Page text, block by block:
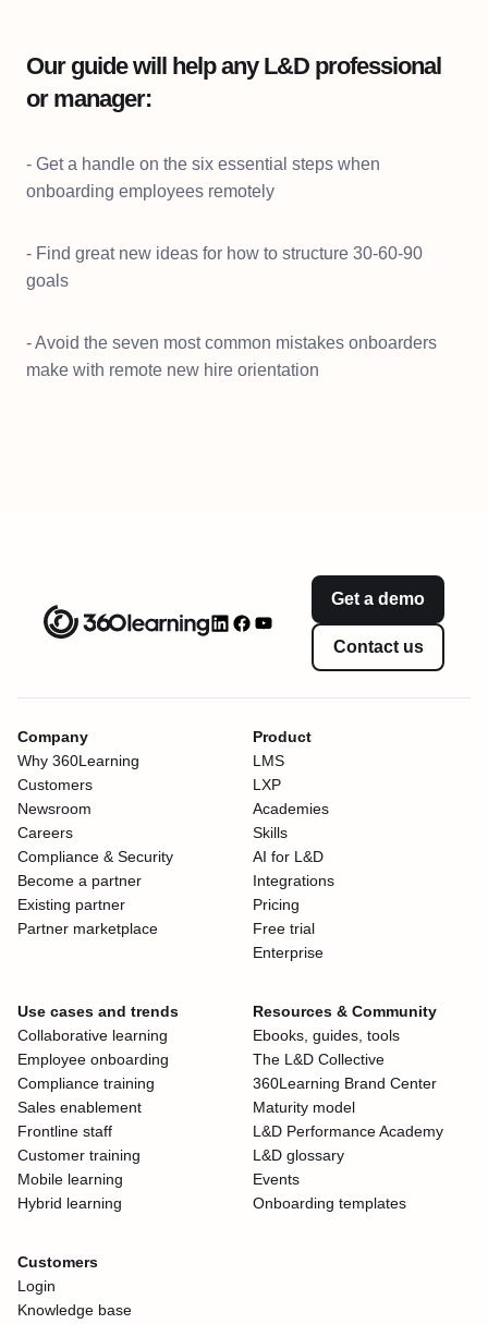
Our guide will help any L&D professional
or manager:
- Get a handle on the six essential steps when
onboarding employees remotely
- Find great new ideas for how to structure 30-60-90
goals
- Avoid the seven most common mistakes onboarders
make with remote new hire orientation
Get a demo
Contact us
Company
Why 360Learning
Customers
Newsroom
Careers
Compliance & Security
Become a partner
Existing partner
Partner marketplace
Product
LMS
LXP
Academies
Skills
AI for L&D
Integrations
Pricing
Free trial
Enterprise
Use cases and trends
Collaborative learning
Employee onboarding
Compliance training
Sales enablement
Frontline staff
Customer training
Mobile learning
Hybrid learning
Resources & Community
Ebooks, guides, tools
The L&D Collective
360Learning Brand Center
Maturity model
L&D Performance Academy
L&D glossary
Events
Onboarding templates
Customers
Login
Knowledge base